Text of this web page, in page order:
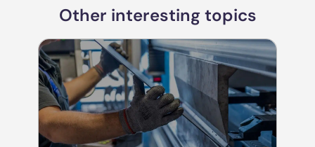
Other interesting topics